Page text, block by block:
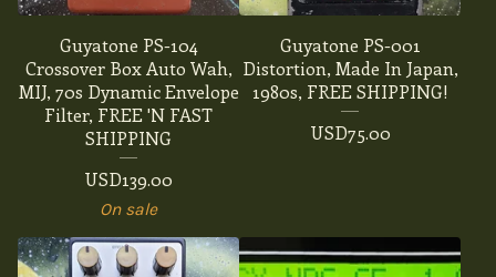
Guyatone PS-104
Crossover Box Auto Wah,
MIJ, 70s Dynamic Envelope
Filter, FREE 'N FAST
SHIPPING
USD139.00
On sale
Guyatone PS-001
Distortion, Made In Japan,
1980s, FREE SHIPPING!
USD75.00